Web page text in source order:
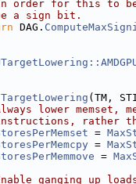
order for this to be
a sign bit.
DAG.
TargetLowering (TM,
lower memset,
rather then
=
=
=
ganging up